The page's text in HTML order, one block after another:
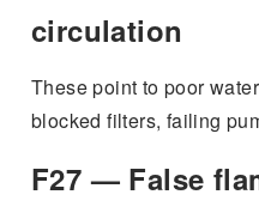
circulation
These point to poor
blocked filters, failing
F27 — False